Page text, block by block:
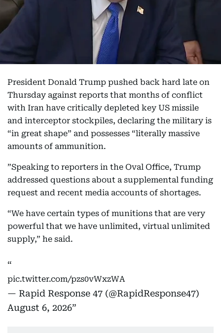
President Donald Trump pushed back hard late on
Thursday against reports that months of conflict
with Iran have critically depleted key US missile
and interceptor stockpiles, declaring the military is
“in great shape” and possesses “literally massive
amounts of ammunition.
”Speaking to reporters in the Oval Office, Trump
addressed questions about a supplemental funding
request and recent media accounts of shortages.
“We have certain types of munitions that are very
powerful that we have unlimited, virtual unlimited
supply,” he said.
pic.twitter.com/pzs0vWxzWA
— Rapid Response 47 (@RapidResponse47)
August 6, 2026